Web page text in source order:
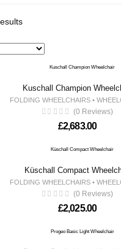
Kuschall Champion
FOLDING WHEELCHAIRS •
(0 Reviews)
£2,683.00
Küschall Compact
FOLDING WHEELCHAIRS •
(0 Reviews)
£2,025.00